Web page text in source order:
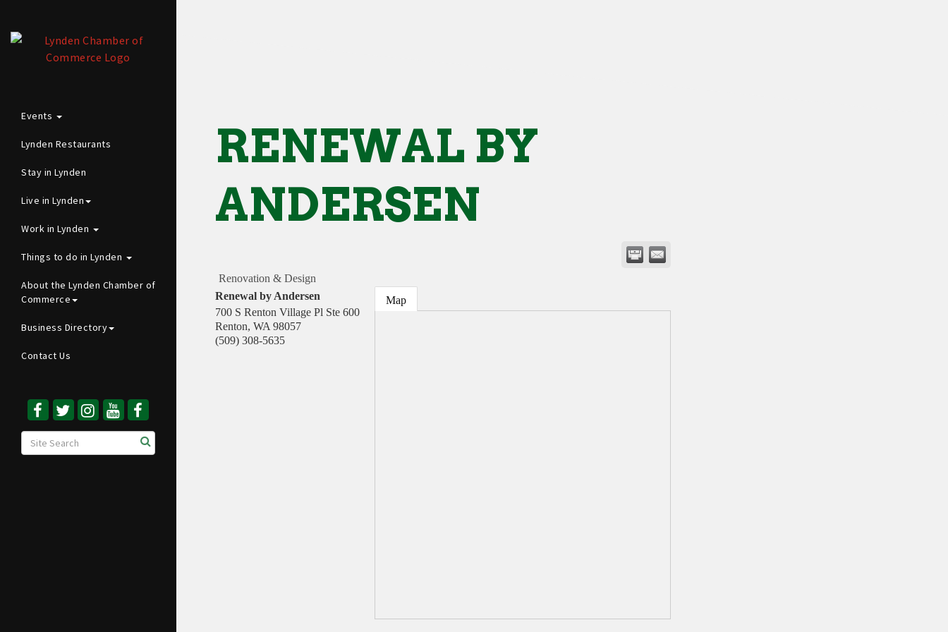
Events
Lynden Restaurants
Stay in Lynden
Live in Lynden
Work in Lynden
Things to do in Lynden
About the Lynden Chamber of
Commerce
Business Directory
Contact Us
RENEWAL BY
ANDERSEN
Renovation & Design
Renewal by Andersen
700 S Renton Village Pl Ste 600
Renton, WA 98057
(509) 308-5635
Map